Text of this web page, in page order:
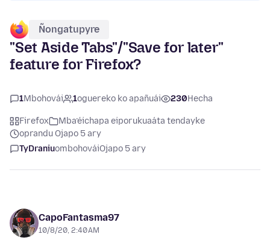
Ñongatupyre
"Set Aside Tabs"/"Save for later"
feature for Firefox?
1Mbohovái 1oguereko ko apañuái 230Hecha
Firefox
Mba’éichapa eiporukuaáta tendayke
oprandu Ojapo 5 ary
TyDraniuombohováiOjapo 5 ary
CapoFantasma97
10/8/20, 2:40 AM